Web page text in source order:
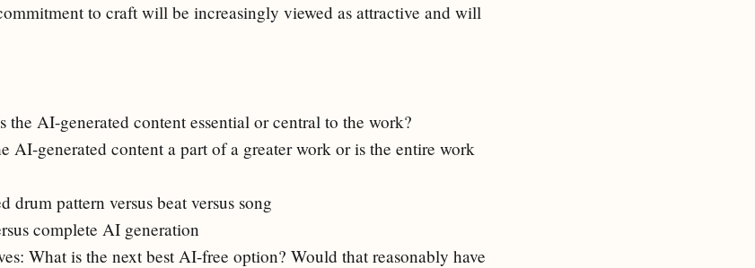
to craft will be increasingly viewed as attractive and will
the AI-generated content essential or central to the work?
AI-generated content a part of a greater work or is the entire work
drum pattern versus beat versus song
complete AI generation
What is the next best AI-free option? Would that reasonably have